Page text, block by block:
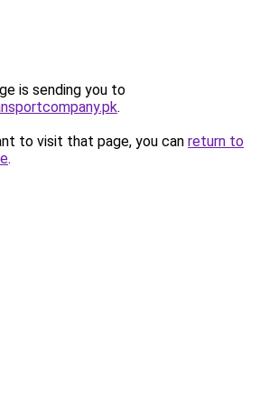
is sending you to
.
to visit that page, you can return to
.